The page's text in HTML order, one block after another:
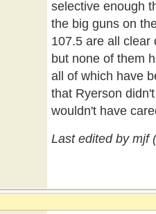
selective enough
the big guns on
107.5 are all
but none of them
all of which have
that Ryerson
wouldn't have
Last edited by mjf